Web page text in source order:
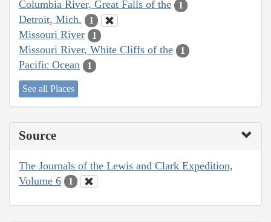
Columbia River, Great Falls of the 1
Detroit, Mich. 1
Missouri River 1
Missouri River, White Cliffs of the 1
Pacific Ocean 1
See all Places
Source
The Journals of the Lewis and Clark Expedition,
Volume 6
1